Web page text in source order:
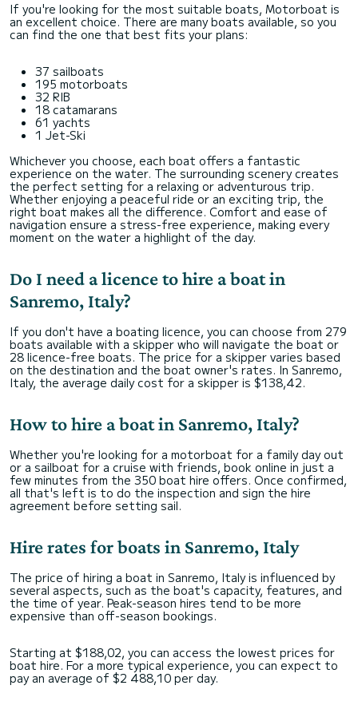
If you're looking for the most suitable boats, Motorboat is
an excellent choice. There are many boats available, so you
can find the one that best fits your plans:
37 sailboats
195 motorboats
32 RIB
18 catamarans
61 yachts
1 Jet-Ski
Whichever you choose, each boat offers a fantastic
experience on the water. The surrounding scenery creates
the perfect setting for a relaxing or adventurous trip.
Whether enjoying a peaceful ride or an exciting trip, the
right boat makes all the difference. Comfort and ease of
navigation ensure a stress-free experience, making every
moment on the water a highlight of the day.
Do I need a licence to hire a boat in
Sanremo, Italy?
If you don't have a boating licence, you can choose from 279
boats available with a skipper who will navigate the boat or
28 licence-free boats. The price for a skipper varies based
on the destination and the boat owner's rates. In Sanremo,
Italy, the average daily cost for a skipper is $138,42.
How to hire a boat in Sanremo, Italy?
Whether you're looking for a motorboat for a family day out
or a sailboat for a cruise with friends, book online in just a
few minutes from the 350 boat hire offers. Once confirmed,
all that's left is to do the inspection and sign the hire
agreement before setting sail.
Hire rates for boats in Sanremo, Italy
The price of hiring a boat in Sanremo, Italy is influenced by
several aspects, such as the boat's capacity, features, and
the time of year. Peak-season hires tend to be more
expensive than off-season bookings.
Starting at $188,02, you can access the lowest prices for
boat hire. For a more typical experience, you can expect to
pay an average of $2 488,10 per day.